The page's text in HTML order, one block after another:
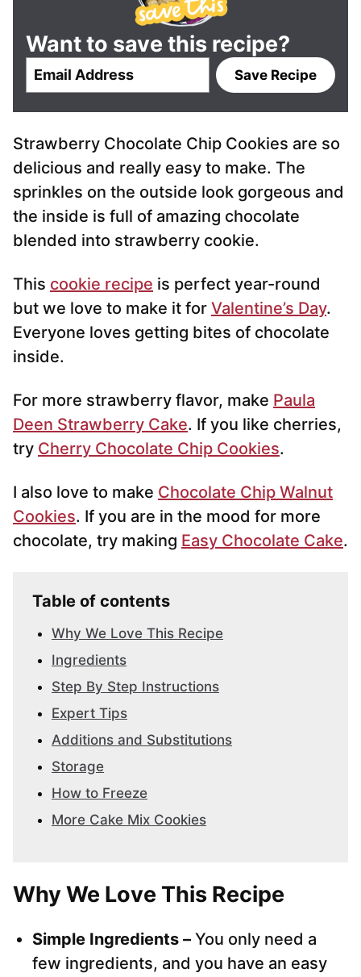
Want to save this recipe?
l
*
Save Recipe
Strawberry Chocolate Chip Cookies are so
delicious and really easy to make. The
sprinkles on the outside look gorgeous and
the inside is full of amazing chocolate
blended into strawberry cookie.
This cookie recipe is perfect year-round
but we love to make it for Valentine’s Day.
Everyone loves getting bites of chocolate
inside.
For more strawberry flavor, make Paula
Deen Strawberry Cake. If you like cherries,
try Cherry Chocolate Chip Cookies.
I also love to make Chocolate Chip Walnut
Cookies. If you are in the mood for more
chocolate, try making Easy Chocolate Cake.
Table of contents
Why We Love This Recipe
Ingredients
Step By Step Instructions
Expert Tips
Additions and Substitutions
Storage
How to Freeze
More Cake Mix Cookies
Why We Love This Recipe
Simple Ingredients – You only need a
few ingredients, and you have an easy